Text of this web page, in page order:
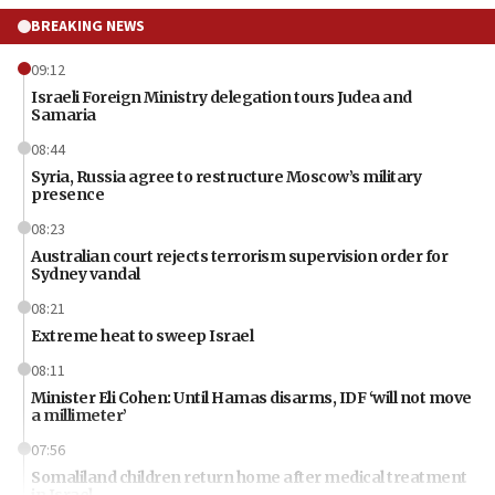
BREAKING NEWS
09:12
Israeli Foreign Ministry delegation tours Judea and
Samaria
08:44
Syria, Russia agree to restructure Moscow’s military
presence
08:23
Australian court rejects terrorism supervision order for
Sydney vandal
08:21
Extreme heat to sweep Israel
08:11
Minister Eli Cohen: Until Hamas disarms, IDF ‘will not move
a millimeter’
07:56
Somaliland children return home after medical treatment